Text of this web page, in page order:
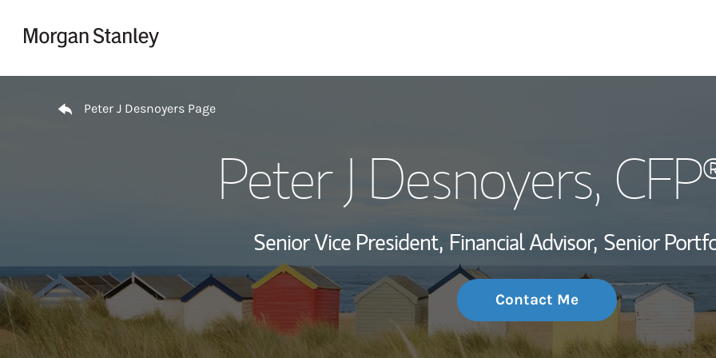
Wealth
Investment
Thought
Peter J Desnoyers Page
Peter J Desnoyers,
Senior Vice President, Financial Advisor, Senior
Contact Me